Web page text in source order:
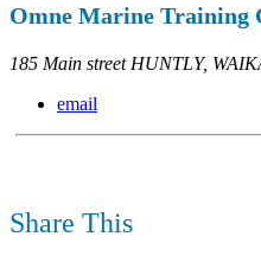
Omne Marine Training
185 Main street HUNTLY,
email
Share This